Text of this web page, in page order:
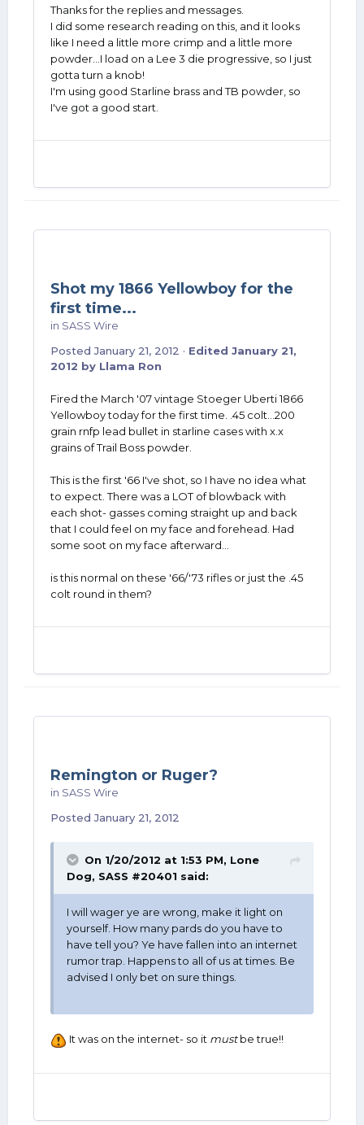
Thanks for the replies and messages.
I did some research reading on this, and it looks
like I need a little more crimp and a little more
powder...I load on a Lee 3 die progressive, so I just
gotta turn a knob!
I'm using good Starline brass and TB powder, so
I've got a good start.
Shot my 1866 Yellowboy for the
first time...
in SASS Wire
PostedJanuary 21, 2012 · Edited January 21,
2012 by Llama Ron
Fired the March '07 vintage Stoeger Uberti 1866
Yellowboy today for the first time. .45 colt...200
grain rnfp lead bullet in starline cases with x.x
grains of Trail Boss powder.
This is the first '66 I've shot, so I have no idea what
to expect. There was a LOT of blowback with
each shot- gasses coming straight up and back
that I could feel on my face and forehead. Had
some soot on my face afterward...
is this normal on these '66/'73 rifles or just the .45
colt round in them?
Remington or Ruger?
in SASS Wire
PostedJanuary 21, 2012
On 1/20/2012 at 1:53 PM, Lone
Dog, SASS #20401 said:
I will wager ye are wrong, make it light on
yourself. How many pards do you have to
have tell you? Ye have fallen into an internet
rumor trap. Happens to all of us at times. Be
advised I only bet on sure things.
It was on the internet- so it mustbe true!!